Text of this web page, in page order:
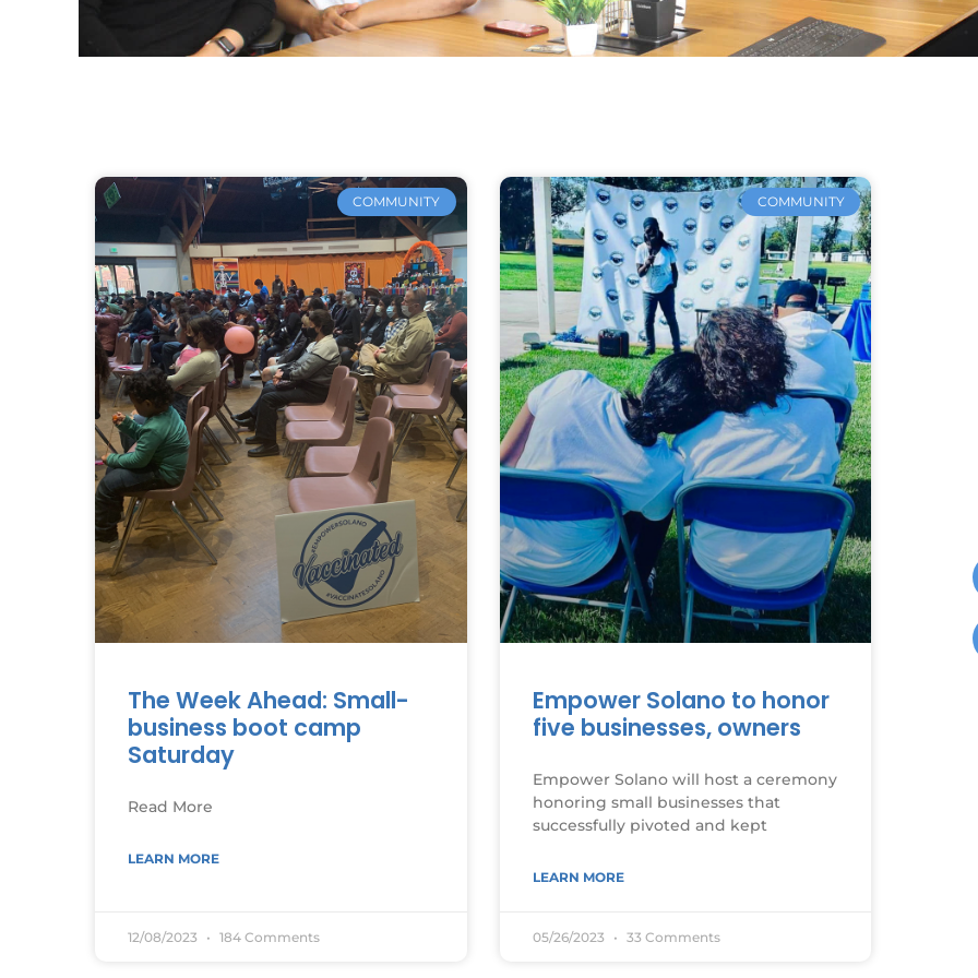
COMMUNITY
The Week Ahead: Small-
business boot camp
Saturday
Read More
LEARN MORE
12/08/2023 184 Comments
COMMUNITY
Empower Solano to honor
five businesses, owners
Empower Solano will host a ceremony
honoring small businesses that
successfully pivoted and kept
LEARN MORE
05/26/2023 33 Comments